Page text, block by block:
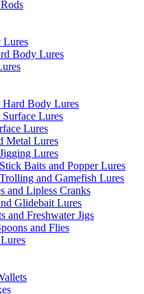
Lures
Body Lures
Hard Body Lures
Surface Lures
Lures
Metal Lures
Lures
Baits and Popper Lures
and Gamefish Lures
and Lipless Cranks
Glidebait Lures
and Freshwater Jigs
and Flies